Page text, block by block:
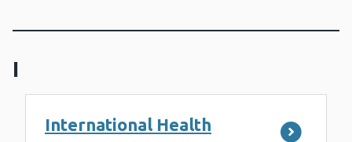
I
International Health